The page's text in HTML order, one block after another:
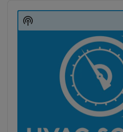
Player
Show
Podcast